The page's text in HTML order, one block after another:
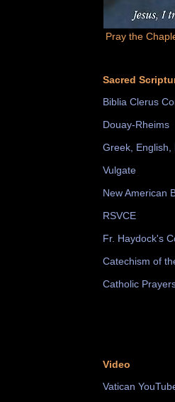
Pray the
Sacred
Biblia Clerus
Douay-Rheims
Greek, English,
Vulgate
New American
RSVCE
Fr. Haydock's
Catechism of
Catholic
Video
Vatican